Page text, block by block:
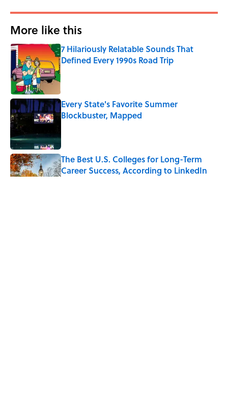
More like this
7 Hilariously Relatable Sounds That
Defined Every 1990s Road Trip
Published by on Invalid Date
Every State's Favorite Summer
Blockbuster, Mapped
The Best U.S. Colleges for Long-Term
Career Success, According to LinkedIn
Published by on Invalid Date